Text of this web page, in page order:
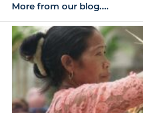
More from our blog....